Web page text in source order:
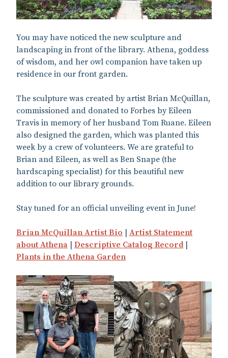
You may have noticed the new sculpture and
landscaping in front of the library. Athena, goddess
of wisdom, and her owl companion have taken up
residence in our front garden.
The sculpture was created by artist Brian McQuillan,
commissioned and donated to Forbes by Eileen
Travis in memory of her husband Tom Ruane. Eileen
also designed the garden, which was planted this
week by a crew of volunteers. We are grateful to
Brian and Eileen, as well as Ben Snape (the
hardscaping specialist) for this beautiful new
addition to our library grounds.
Stay tuned for an official unveiling event in June!
Brian McQuillan Artist Bio | Artist Statement
about Athena | Descriptive Catalog Record |
Plants in the Athena Garden